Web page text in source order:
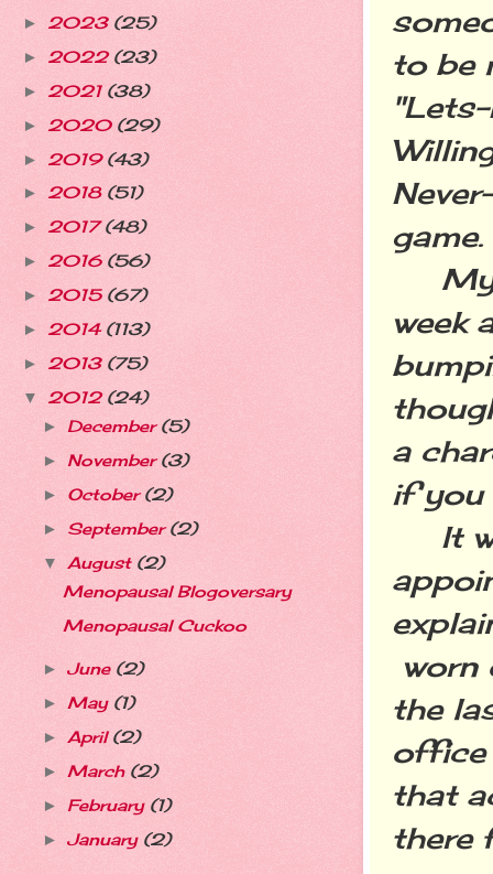
to be
game.
My
week
a
if you
It
worn
the
office
that
there
► 2023 (25)
► 2022 (23)
► 2021 (38)
► 2020 (29)
► 2019 (43)
► 2018 (51)
► 2017(48)
► 2016 (56)
► 2015 (67)
► 2014 (113)
► 2013 (75)
▼ 2012 (24)
► December(5)
► November(3)
► October(2)
► September(2)
▼ August (2)
Menopausal Blogoversary
Menopausal Cuckoo
► June (2)
► May (1)
► April(2)
► March (2)
► February (1)
► January (2)